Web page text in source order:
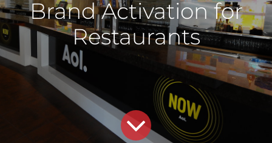
Brand Activation for
Restaurants